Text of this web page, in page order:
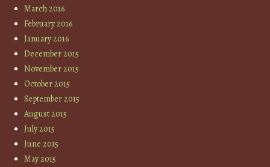
March 2016
February 2016
January 2016
December 2015
November 2015
October 2015
September 2015
August 2015
July 2015
June 2015
May 2015